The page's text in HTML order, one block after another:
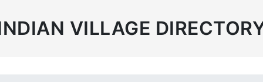
VILLAGE